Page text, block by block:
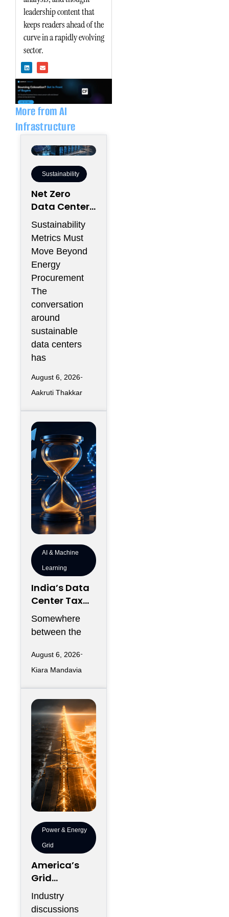
leadership content that
keeps readers ahead of the
curve in a rapidly evolving
sector.
i
n
e
d
i
n
n
v
o
p
More from AI
Infrastructure
Sustainability
Net Zero
Data Centers
Need More
Than
Renewable
Energy
Contracts
Sustainability
Metrics Must
Move Beyond
Energy
Procurement
The
conversation
around
sustainable
data centers
has
August 6, 2026
Aakruti Thakkar
AI & Machine
Learning
India’s Data
Center Tax
Reforms Are
Rewriting the
Rules of AI
Deployment
Speed
Somewhere
between the
of a new data
center and the
servers
August 6, 2026
Kiara Mandavia
Power & Energy
Grid
America’s
Grid
Expansion No
Longer
Industry
discussions